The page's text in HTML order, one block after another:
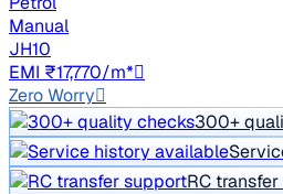
Manual
JH10
EMI ₹17,770/m*
Zero Worry
300+
RC